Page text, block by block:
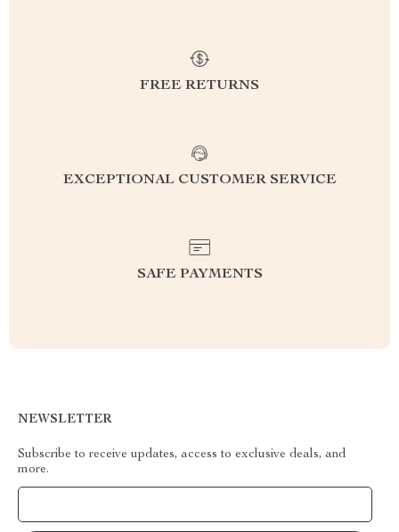
FREE RETURNS
EXCEPTIONAL CUSTOMER SERVICE
SAFE PAYMENTS
NEWSLETTER
Subscribe to receive updates, access to exclusive deals, and
more.